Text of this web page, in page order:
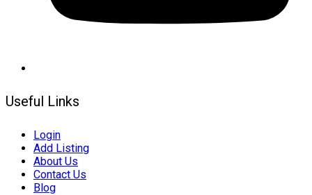
Useful Links
Login
Add Listing
About Us
Contact Us
Blog